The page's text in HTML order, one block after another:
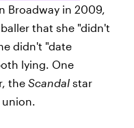
Broadway in 2009,
that she "didn't
didn't "date
lying. One
the Scandal star